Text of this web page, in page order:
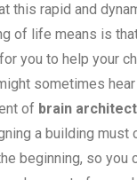
this rapid and
of life means is
you to help your
sometimes
of brain
a building must
beginning, so you